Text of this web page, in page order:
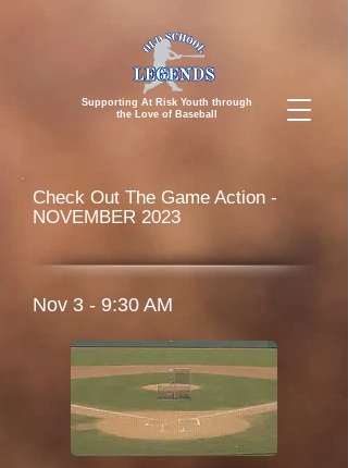
Supporting At Risk Youth through
the Love of Baseball
Check Out The Game Action -
NOVEMBER 2023
Nov 3 - 9:30 AM